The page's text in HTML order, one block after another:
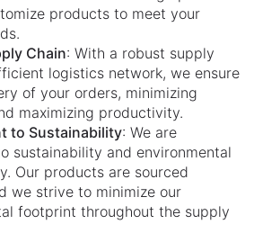
products to meet your
Chain: With a robust supply
logistics network, we ensure
of your orders, minimizing
maximizing productivity.
to Sustainability: We are
sustainability and environmental
Our products are sourced
we strive to minimize our
footprint throughout the supply